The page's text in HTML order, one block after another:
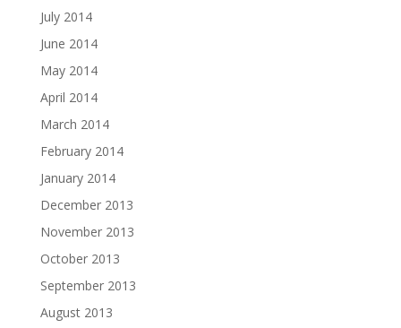
July 2014
June 2014
May 2014
April 2014
March 2014
February 2014
January 2014
December 2013
November 2013
October 2013
September 2013
August 2013